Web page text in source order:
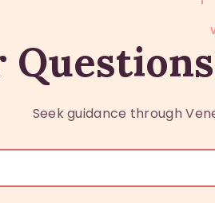
Seek guidance through